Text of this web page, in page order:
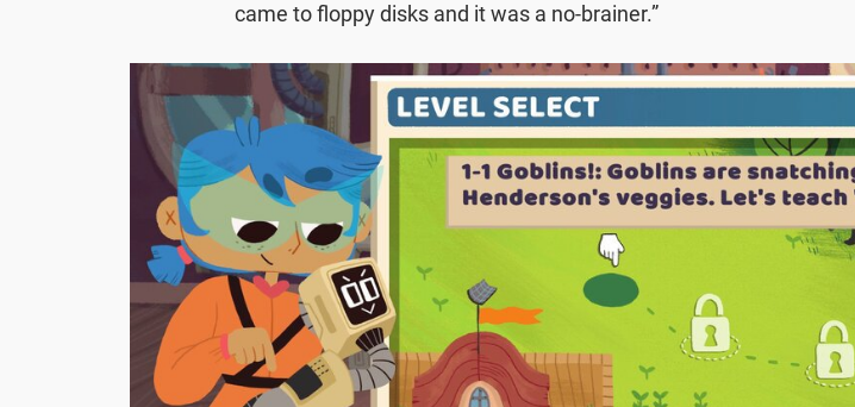
came to floppy disks and it was a no-brainer.”